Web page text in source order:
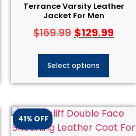
Terrance Varsity Leather
Jacket For Men
$169.99 $129.99
Select options
41% OFF